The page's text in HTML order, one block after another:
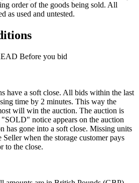
order of the goods being sold. All
as used and untested.
Before you bid
have a soft close. All bids within the last
time by 2 minutes. This way the
will win the auction. The auction is
notice appears on the auction
has gone into a soft close. Missing units
when the storage customer pays
to the close.